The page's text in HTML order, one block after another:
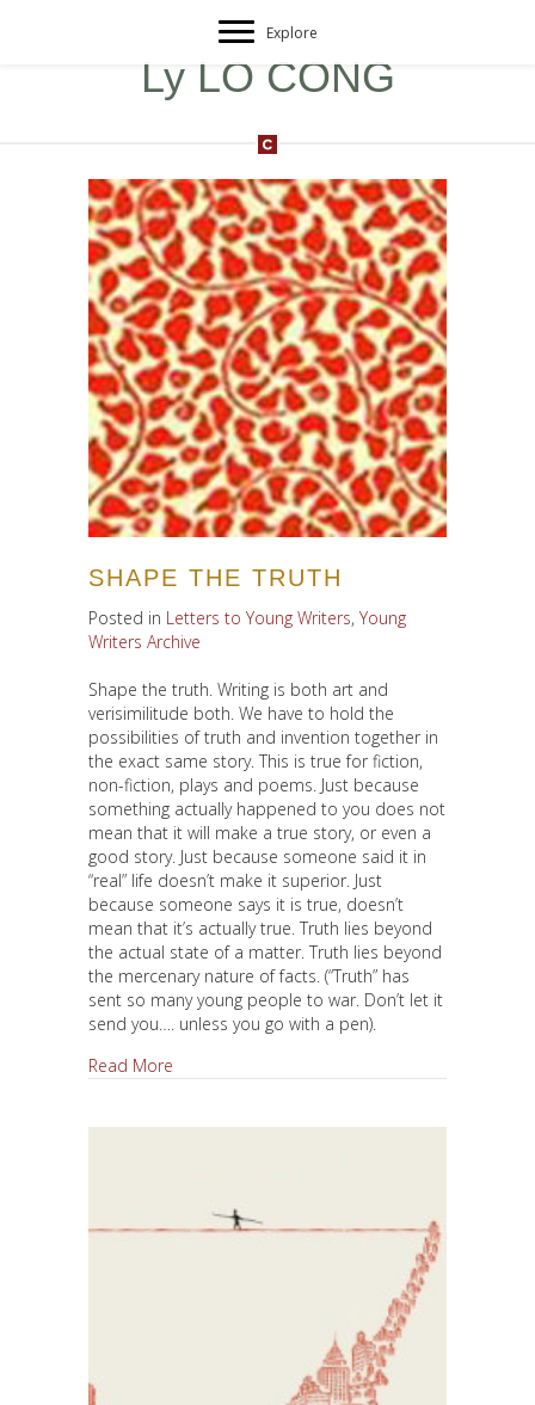
Explore
Ly LO CONG
SHAPE THE TRUTH
Posted in Letters to Young Writers, Young
Writers Archive
Shape the truth. Writing is both art and
verisimilitude both. We have to hold the
possibilities of truth and invention together in
the exact same story. This is true for fiction,
non-fiction, plays and poems. Just because
something actually happened to you does not
mean that it will make a true story, or even a
good story. Just because someone said it in
“real” life doesn’t make it superior. Just
because someone says it is true, doesn’t
mean that it’s actually true. Truth lies beyond
the actual state of a matter. Truth lies beyond
the mercenary nature of facts. (“Truth” has
sent so many young people to war. Don’t let it
send you…. unless you go with a pen).
Read More